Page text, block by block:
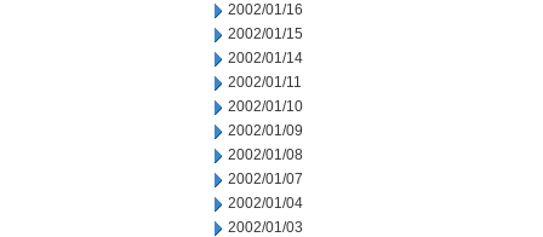
2002/01/16
2002/01/15
2002/01/14
2002/01/11
2002/01/10
2002/01/09
2002/01/08
2002/01/07
2002/01/04
2002/01/03